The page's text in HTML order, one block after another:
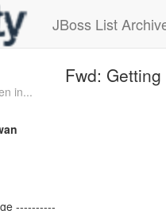
JBoss List
Fwd:
in...
----------